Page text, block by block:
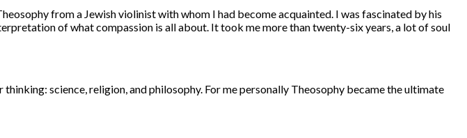
from a Jewish violinist with whom I had become acquainted. I was fascinated by his
of what compassion is all about. It took me more than twenty-six years, a lot of soul
science, religion, and philosophy. For me personally Theosophy became the ultimate